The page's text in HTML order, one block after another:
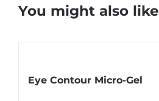
You might also like
Eye Contour Micro-Gel